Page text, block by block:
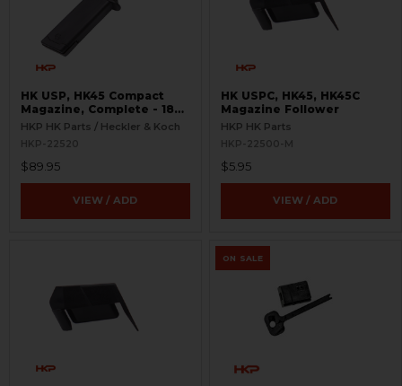
HK USP, HK45 Compact
Magazine, Complete - 18
Round
HKP HK Parts / Heckler & Koch
HKP-22520
$89.95
VIEW / ADD
HK USPC, HK45, HK45C
Magazine Follower
HKP HK Parts
HKP-22500-M
$5.95
VIEW / ADD
ON SALE